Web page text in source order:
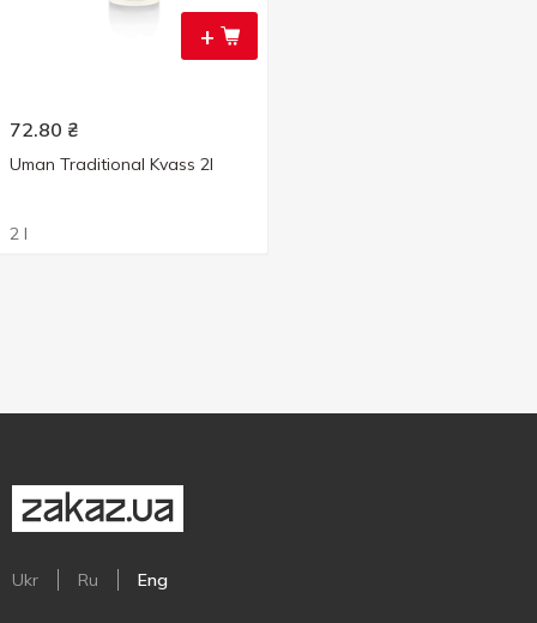
+
72.80 ₴
Uman Traditional Kvass 2l
2 l
Ukr Ru Eng